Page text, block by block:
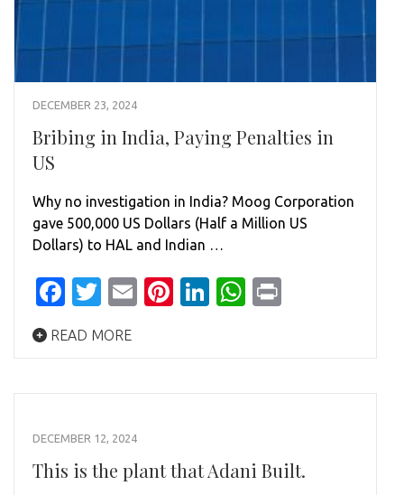
DECEMBER 23, 2024
Bribing in India, Paying Penalties in
US
Why no investigation in India? Moog Corporation
gave 500,000 US Dollars (Half a Million US
Dollars) to HAL and Indian …
Facebook
Twitter
EmailPinterest
LinkedIn
WhatsApp
READ MORE
DECEMBER 12, 2024
This is the plant that Adani Built.